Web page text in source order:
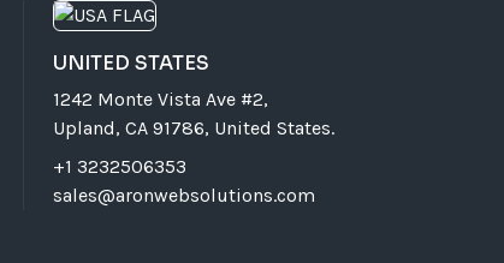
UNITED STATES
1242 Monte Vista Ave #2,
Upland, CA 91786, United States.
+1 3232506353
sales@aronwebsolutions.com